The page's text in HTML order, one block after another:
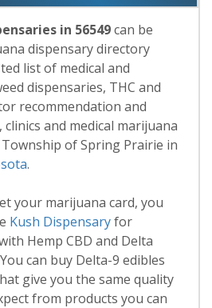
in 56549can be
dispensary directory
list of medical and
dispensaries, THC and
recommendation and
and medical marijuana
of Spring Prairie in
.
your marijuana card, you
Kush Dispensaryfor
Hemp CBD and Delta
can buy Delta-9 edibles
give you the same quality
from products you can